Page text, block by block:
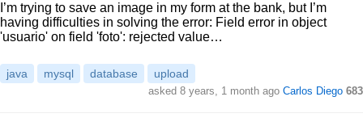
I’m trying to save an image in my form at the bank, but I’m
having difficulties in solving the error: Field error in object
'usuario' on field 'foto': rejected value…
java mysql database upload
asked 8 years, 1 month ago Carlos Diego 683